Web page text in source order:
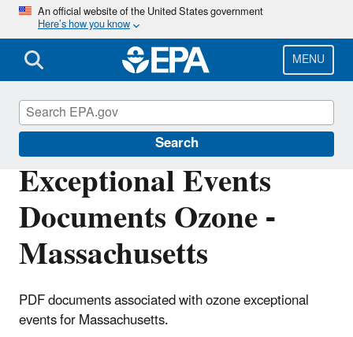
Skip
main
content
An official website of the United States government
Here’s how you know
MENU
Search
Exceptional Events
Documents Ozone -
Massachusetts
PDF documents associated with ozone exceptional
events for Massachusetts.
Air Quality Analysis